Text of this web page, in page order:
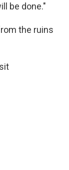
be done."
the ruins